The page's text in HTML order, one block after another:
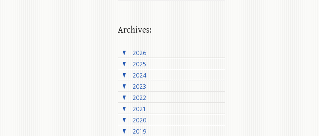
Archives:
2026
2025
2024
2023
2022
2021
2020
2019